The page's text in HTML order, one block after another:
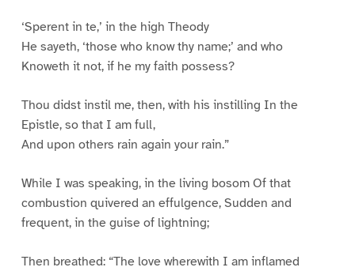
‘Sperent in te,’ in the high Theody
He sayeth, ‘those who know thy name;’ and who
Knoweth it not, if he my faith possess?
Thou didst instil me, then, with his instilling In the
Epistle, so that I am full,
And upon others rain again your rain.”
While I was speaking, in the living bosom Of that
combustion quivered an effulgence, Sudden and
frequent, in the guise of lightning;
Then breathed: “The love wherewith I am inflamed